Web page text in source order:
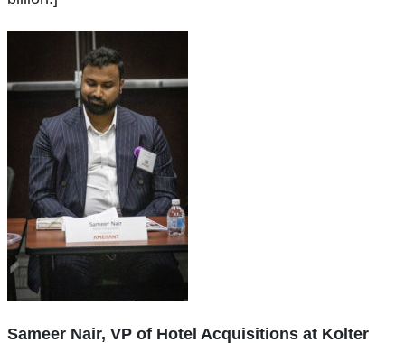
Sameer Nair, VP of Hotel Acquisitions at Kolter